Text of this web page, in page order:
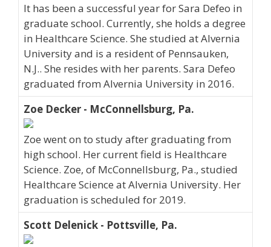
It has been a successful year for Sara Defeo in
graduate school. Currently, she holds a degree
in Healthcare Science. She studied at Alvernia
University and is a resident of Pennsauken,
N.J.. She resides with her parents. Sara Defeo
graduated from Alvernia University in 2016.
Zoe Decker - McConnellsburg, Pa.
Zoe went on to study after graduating from
high school. Her current field is Healthcare
Science. Zoe, of McConnellsburg, Pa., studied
Healthcare Science at Alvernia University. Her
graduation is scheduled for 2019.
Scott Delenick - Pottsville, Pa.